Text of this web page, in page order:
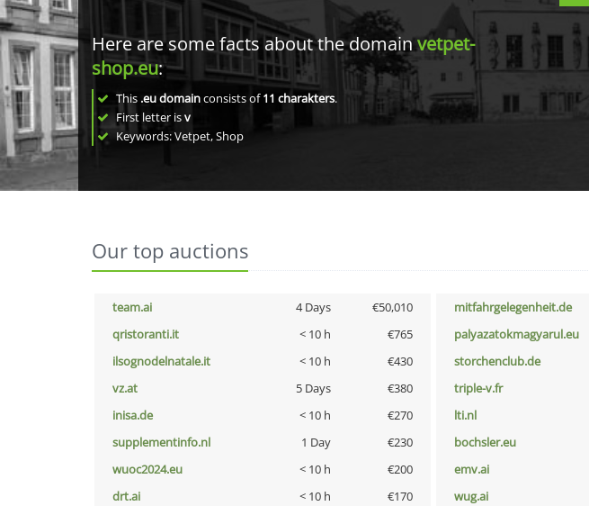
Here are some facts about the domainvetpet-
shop.eu:
This .eu domainconsists of11 charakters.
First letter isv
Keywords: Vetpet, Shop
Our top auctions
team.ai 4 Days €50,010 mitfahrgelegenheit.de
qristoranti.it
< 10 h €765 palyazatokmagyarul.eu
ilsognodelnatale.it
< 10 h €430 storchenclub.de
vz.at
5 Days €380 triple-v.fr
inisa.de
< 10 h €270 lti.nl
supplementinfo.nl
1 Day €230 bochsler.eu
wuoc2024.eu
< 10 h €200 emv.ai
drt.ai
< 10 h €170 wug.ai